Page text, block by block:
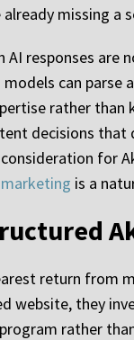
already missing
responses are
can
rather than
decisions
for
is a
return from
website, they
rather